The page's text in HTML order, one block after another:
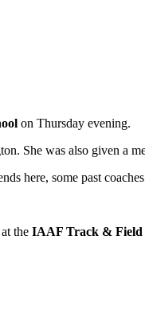
on Thursday evening.
She was also given a
here, some past
the IAAF Track & Field